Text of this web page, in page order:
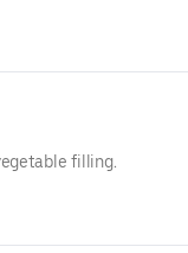
filling.